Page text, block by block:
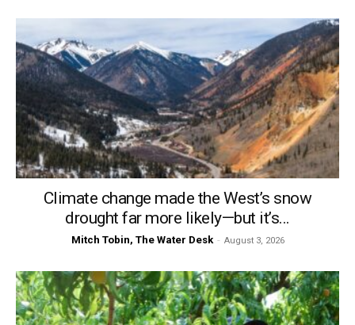
Climate change made the West’s snow
drought far more likely—but it’s...
Mitch Tobin, The Water Desk - August 3, 2026